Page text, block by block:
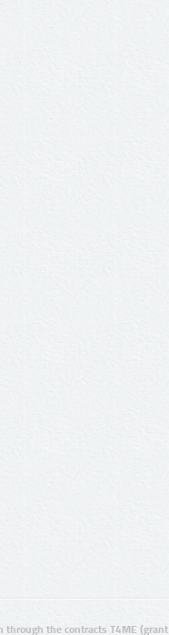
through the contracts T4ME (grant